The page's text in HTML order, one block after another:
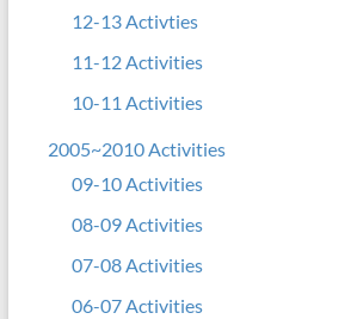
12-13 Activties
11-12 Activities
10-11 Activities
2005~2010 Activities
09-10 Activities
08-09 Activities
07-08 Activities
06-07 Activities